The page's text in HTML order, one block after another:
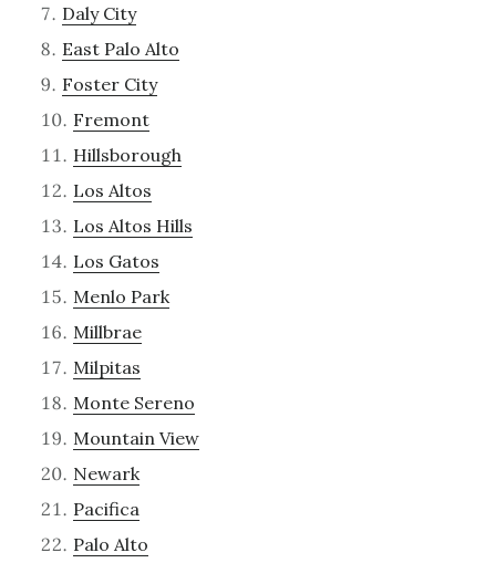
Daly City
East Palo Alto
Foster City
Fremont
Hillsborough
Los Altos
Los Altos Hills
Los Gatos
Menlo Park
Millbrae
Milpitas
Monte Sereno
Mountain View
Newark
Pacifica
Palo Alto